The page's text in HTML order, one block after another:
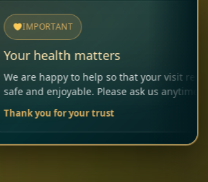
matters
to help so that your visit remains
Please ask us anytime.
for your trust